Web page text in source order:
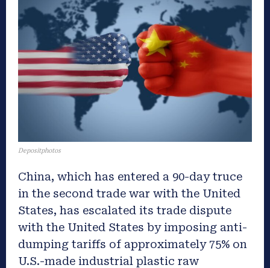
Depositphotos
China, which has entered a 90-day truce
in the second trade war with the United
States, has escalated its trade dispute
with the United States by imposing anti-
dumping tariffs of approximately 75% on
U.S.-made industrial plastic raw